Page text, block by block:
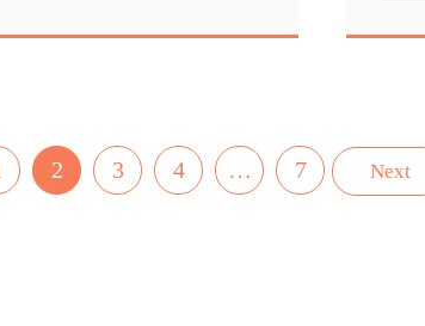
2 3 4 … 7 Next